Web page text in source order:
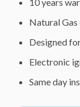
10 years
Natural Gas
Designed
Electronic
Same day